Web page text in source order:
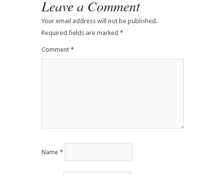
Leave a Comment
Your email address will not be published.
Required fields are marked *
Comment *
Name *